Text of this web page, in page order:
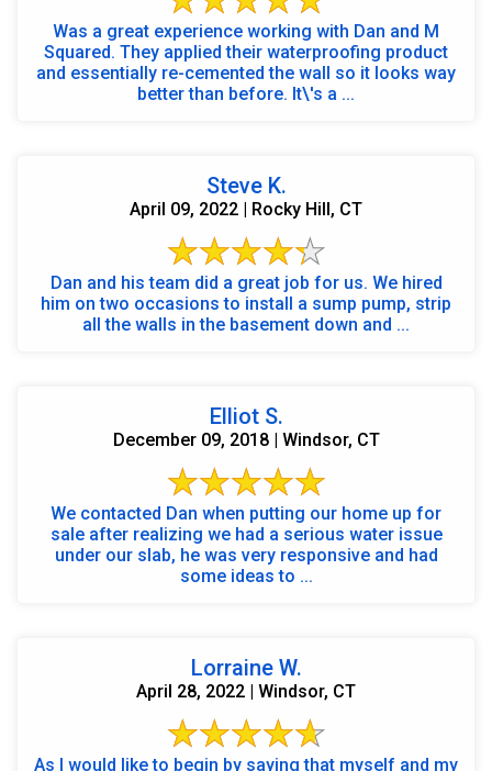
Was a great experience working with Dan and M
Squared. They applied their waterproofing product
and essentially re-cemented the wall so it looks way
better than before. It\'s a ...
Steve K.
April 09, 2022 | Rocky Hill, CT
Dan and his team did a great job for us. We hired
him on two occasions to install a sump pump, strip
all the walls in the basement down and ...
Elliot S.
December 09, 2018 | Windsor, CT
We contacted Dan when putting our home up for
sale after realizing we had a serious water issue
under our slab, he was very responsive and had
some ideas to ...
Lorraine W.
April 28, 2022 | Windsor, CT
As I would like to begin by saying that myself and my